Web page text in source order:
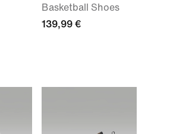
Basketball Shoes
139,99 €